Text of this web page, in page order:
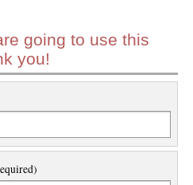
going to use this
you!